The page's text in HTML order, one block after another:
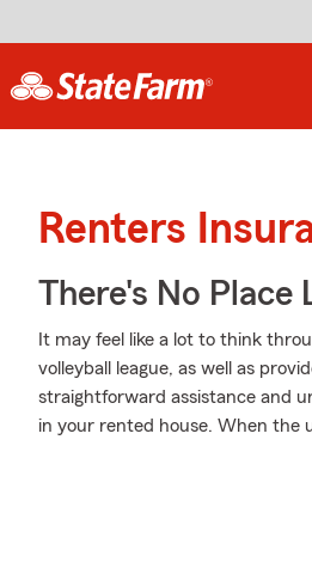
Renters
There's No Place
It may feel like a lot to think
volleyball league, as well as
straightforward assistance and
in your rented house. When the